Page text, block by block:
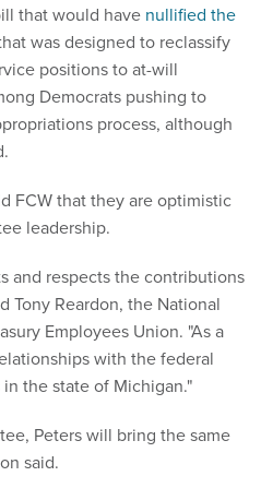
that would have nullified the
was designed to reclassify
positions to at-will
Democrats pushing to
process, although
FCW that they are optimistic
leadership.
and respects the contributions
Tony Reardon, the National
Employees Union. "As a
with the federal
the state of Michigan."
Peters will bring the same
said.